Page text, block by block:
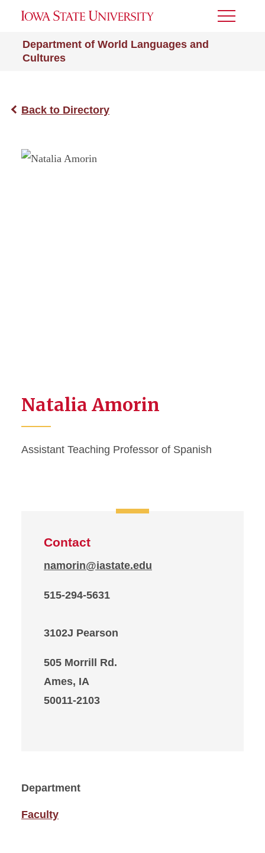
Department of World Languages and
Cultures
Toggle
Back to Directory
Natalia Amorin
Assistant Teaching Professor of Spanish
Contact
namorin@iastate.edu
515-294-5631
3102J Pearson
505 Morrill Rd.
Ames, IA
50011-2103
Department
Faculty